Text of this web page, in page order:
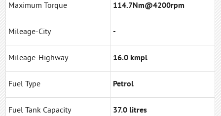
Maximum Torque 114.7Nm@4200rpm
Mileage-City -
Mileage-Highway 16.0 kmpl
Fuel Type Petrol
Fuel Tank Capacity 37.0 litres